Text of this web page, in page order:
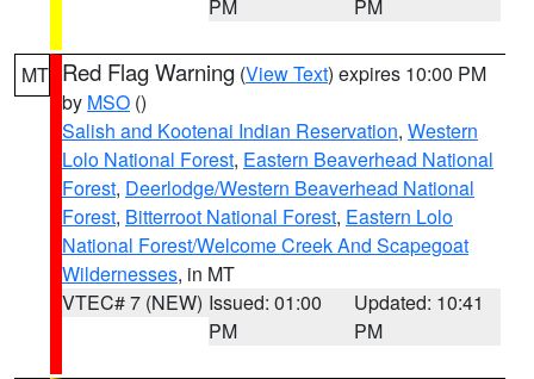
PM PM
MT Red Flag Warning (View Text) expires 10:00 PM
by MSO ()
Salish and Kootenai Indian Reservation, Western
Lolo National Forest, Eastern Beaverhead National
Forest, Deerlodge/Western Beaverhead National
Forest, Bitterroot National Forest, Eastern Lolo
National Forest/Welcome Creek And Scapegoat
Wildernesses, in MT
VTEC# 7 (NEW) Issued: 01:00
PM
Updated: 10:41
PM